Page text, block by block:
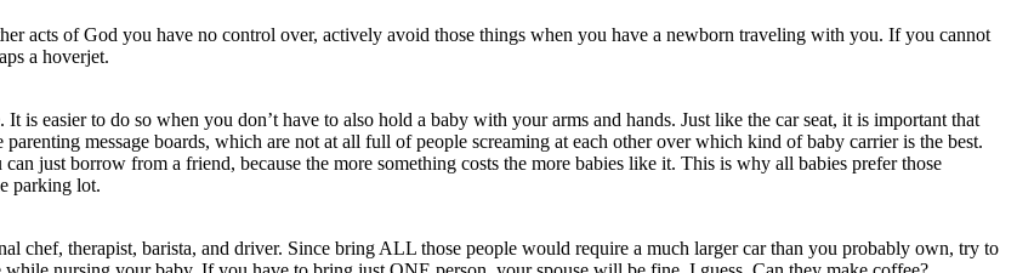
acts of God you have no control over, actively avoid those things when you have a newborn traveling with you. If you cannot
a hoverjet.
easier to do so when you don’t have to also hold a baby with your arms and hands. Just like the car seat, it is important that
message boards, which are not at all full of people screaming at each other over which kind of baby carrier is the best.
just borrow from a friend, because the more something costs the more babies like it. This is why all babies prefer those
parking lot.
chef, therapist, barista, and driver. Since bring ALL those people would require a much larger car than you probably own, try to